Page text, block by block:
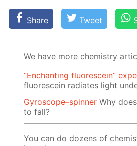
Share Tweet
We have more chemistry
“Enchanting fluorescein”
fluorescein radiates light
Gyroscope–spinner Why
to fall?
You can do dozens of